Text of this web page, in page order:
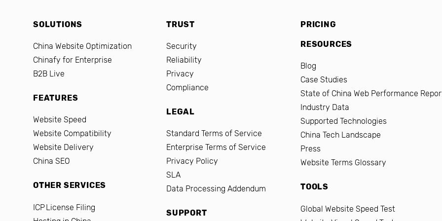
SOLUTIONS
China Website Optimization
Chinafy for Enterprise
B2B Live
FEATURES
Website Speed
Website Compatibility
Website Delivery
China SEO
OTHER SERVICES
ICP License Filing
TRUST
Security
Reliability
Privacy
Compliance
LEGAL
Standard Terms of Service
Enterprise Terms of Service
Privacy Policy
SLA
Data Processing Addendum
SUPPORT
PRICING
RESOURCES
Blog
Case Studies
State of China Web Performance
Industry Data
Supported Technologies
China Tech Landscape
Press
Website Terms Glossary
TOOLS
Global Website Speed Test